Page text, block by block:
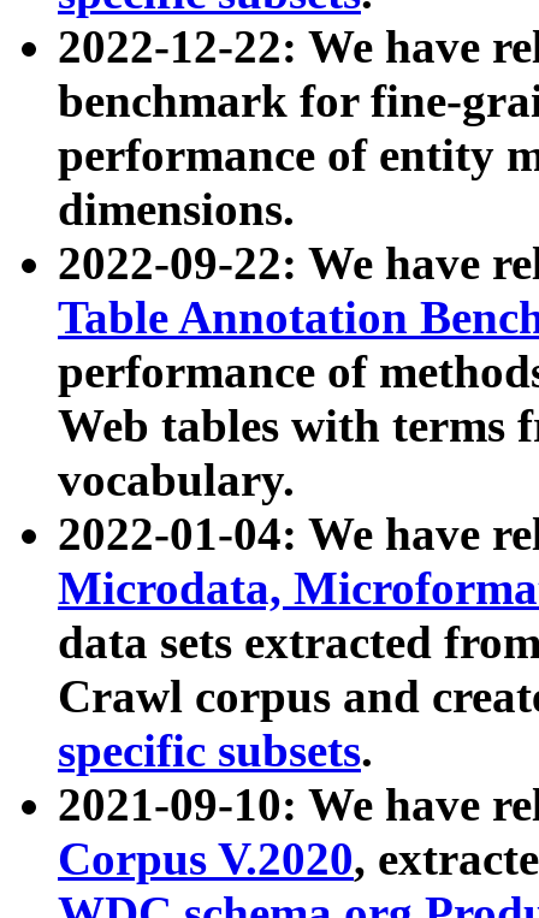
2022-12-22: We have
benchmark for fine-
performance of entity
dimensions.
2022-09-22: We have
Table Annotation
performance of
Web tables with terms
vocabulary.
2022-01-04: We have
Microdata,
data sets extracted
Crawl corpus and
specific subsets.
2021-09-10: We have
Corpus V.2020,